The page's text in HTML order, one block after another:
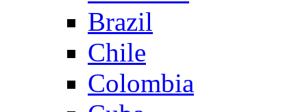
Brazil
Chile
Colombia